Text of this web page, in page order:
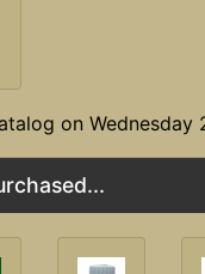
on Wednesday